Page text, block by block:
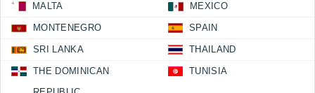
MALTA MEXICO
MONTENEGRO SPAIN
SRI LANKA THAILAND
THE DOMINICAN
TUNISIA